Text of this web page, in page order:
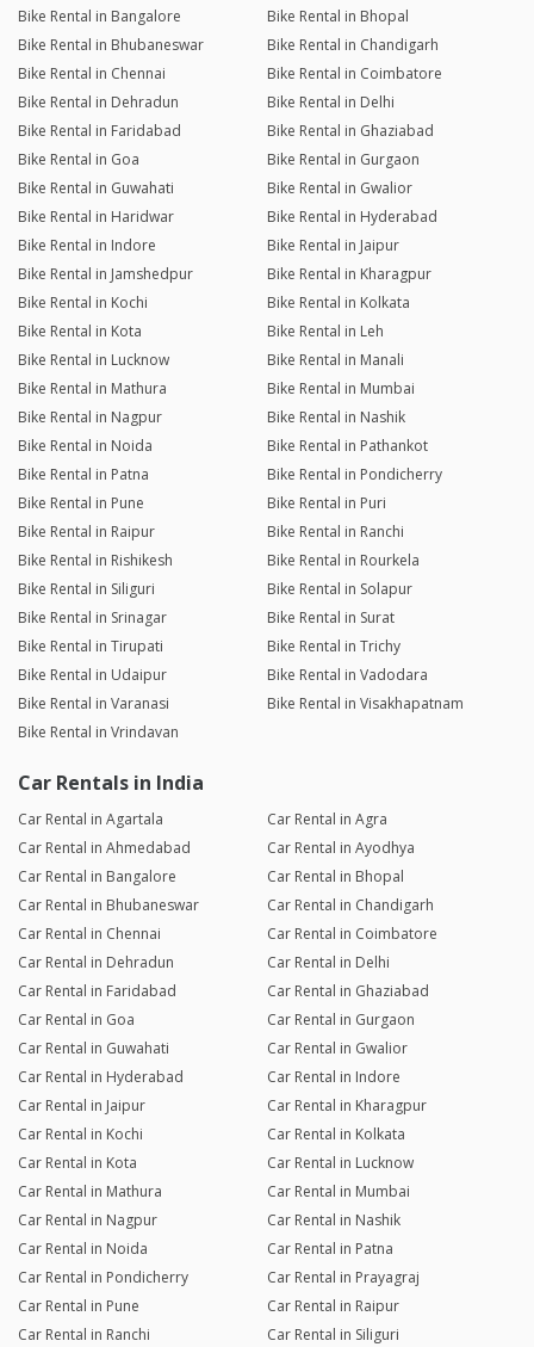
Bike Rental in Bangalore
Bike Rental in Bhopal
Bike Rental in Bhubaneswar
Bike Rental in Chandigarh
Bike Rental in Chennai
Bike Rental in Coimbatore
Bike Rental in Dehradun
Bike Rental in Delhi
Bike Rental in Faridabad
Bike Rental in Ghaziabad
Bike Rental in Goa
Bike Rental in Gurgaon
Bike Rental in Guwahati
Bike Rental in Gwalior
Bike Rental in Haridwar
Bike Rental in Hyderabad
Bike Rental in Indore
Bike Rental in Jaipur
Bike Rental in Jamshedpur
Bike Rental in Kharagpur
Bike Rental in Kochi
Bike Rental in Kolkata
Bike Rental in Kota
Bike Rental in Leh
Bike Rental in Lucknow
Bike Rental in Manali
Bike Rental in Mathura
Bike Rental in Mumbai
Bike Rental in Nagpur
Bike Rental in Nashik
Bike Rental in Noida
Bike Rental in Pathankot
Bike Rental in Patna
Bike Rental in Pondicherry
Bike Rental in Pune
Bike Rental in Puri
Bike Rental in Raipur
Bike Rental in Ranchi
Bike Rental in Rishikesh
Bike Rental in Rourkela
Bike Rental in Siliguri
Bike Rental in Solapur
Bike Rental in Srinagar
Bike Rental in Surat
Bike Rental in Tirupati
Bike Rental in Trichy
Bike Rental in Udaipur
Bike Rental in Vadodara
Bike Rental in Varanasi
Bike Rental in Visakhapatnam
Bike Rental in Vrindavan
Car Rentals in India
Car Rental in Agartala
Car Rental in Agra
Car Rental in Ahmedabad
Car Rental in Ayodhya
Car Rental in Bangalore
Car Rental in Bhopal
Car Rental in Bhubaneswar
Car Rental in Chandigarh
Car Rental in Chennai
Car Rental in Coimbatore
Car Rental in Dehradun
Car Rental in Delhi
Car Rental in Faridabad
Car Rental in Ghaziabad
Car Rental in Goa
Car Rental in Gurgaon
Car Rental in Guwahati
Car Rental in Gwalior
Car Rental in Hyderabad
Car Rental in Indore
Car Rental in Jaipur
Car Rental in Kharagpur
Car Rental in Kochi
Car Rental in Kolkata
Car Rental in Kota
Car Rental in Lucknow
Car Rental in Mathura
Car Rental in Mumbai
Car Rental in Nagpur
Car Rental in Nashik
Car Rental in Noida
Car Rental in Patna
Car Rental in Pondicherry
Car Rental in Prayagraj
Car Rental in Pune
Car Rental in Raipur
Car Rental in Ranchi
Car Rental in Siliguri